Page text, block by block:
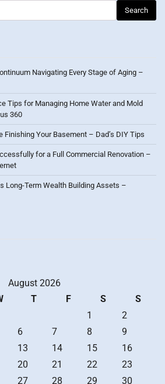
Navigating Every Stage of Aging –
Tips for Managing Home Water and Mold
360
Finishing Your Basement – Dad’s DIY Tips
for a Full Commercial Renovation –
Long-Term Wealth Building Assets –
August 2026
T F S
S
1
2
6 7 8
9
13 14 15
16
20 21 22
23
27 28 29 30